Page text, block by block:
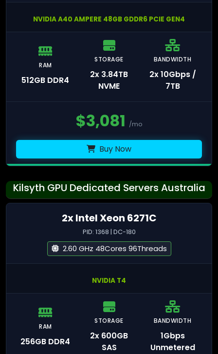
NVIDIA A40 AMPERE 48GB GDDR6 PCIE GEN4
RAM
512GB DDR4
STORAGE
2x 3.84TB
NVME
BANDWIDTH
2x 10Gbps /
7TB
$3,081 /mo
Buy Now
Kilsyth GPU Dedicated Servers Australia
2x Intel Xeon 6271C
PID: 1368 | DC-180
2.60 GHz 48Cores 96Threads
NVIDIA T4
RAM
256GB DDR4
STORAGE
2x 600GB
SAS
BANDWIDTH
1Gbps
Unmetered